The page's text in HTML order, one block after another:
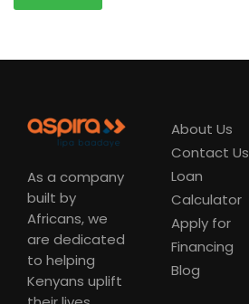
As a company
built by
Africans, we
are dedicated
to helping
Kenyans uplift
About Us
Contact Us
Loan
Calculator
Apply for
Financing
Blog